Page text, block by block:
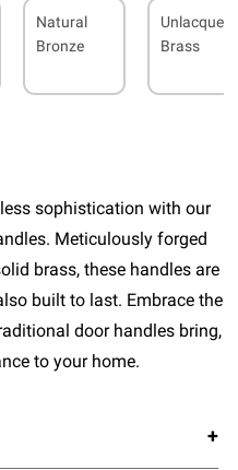
Natural
Bronze
Brass
sophistication with our
Meticulously forged
brass, these handles are
built to last. Embrace the
door handles bring,
to your home.